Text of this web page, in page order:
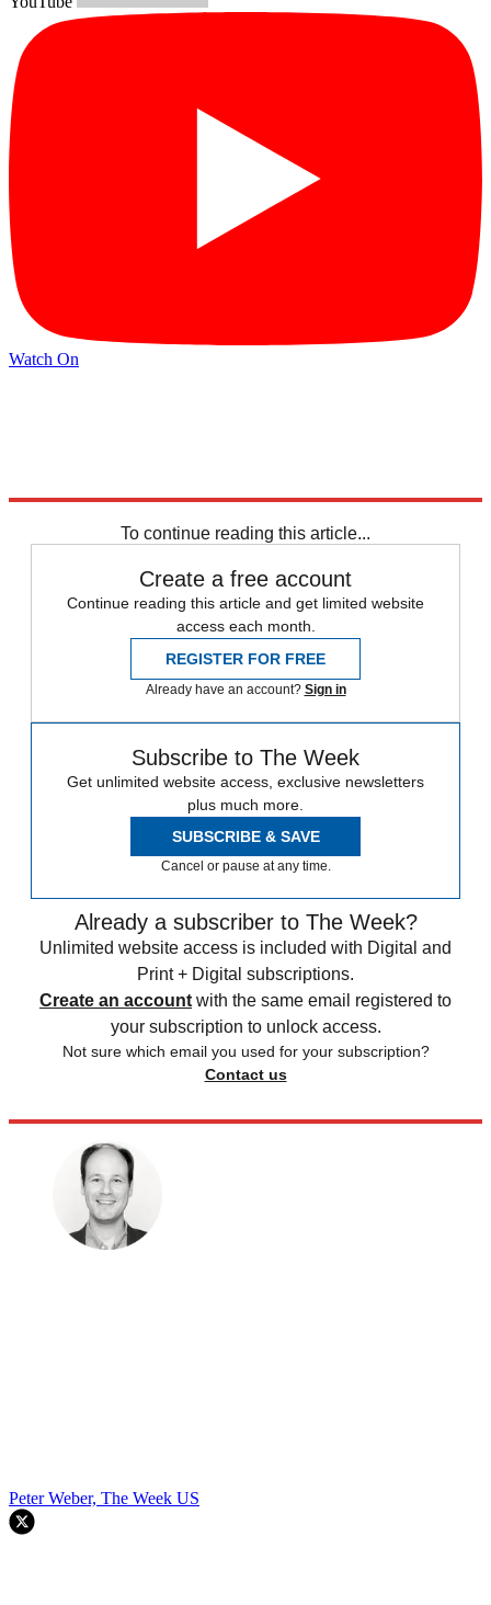
Watch On
To continue reading this article...
Create a free account
Continue reading this article and get limited website
access each month.
REGISTER FOR FREE
Already have an account? Sign in
Subscribe to The Week
Get unlimited website access, exclusive newsletters
plus much more.
SUBSCRIBE & SAVE
Cancel or pause at any time.
Already a subscriber to The Week?
Unlimited website access is included with Digital and
Print + Digital subscriptions.
Create an account with the same email registered to
your subscription to unlock access.
Not sure which email you used for your subscription?
Contact us
Peter Weber, The Week US